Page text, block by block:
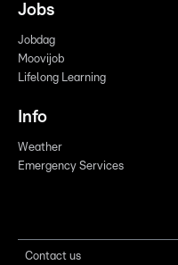
Jobs
Jobdag
Moovijob
Lifelong Learning
Info
Weather
Emergency Services
Contact us